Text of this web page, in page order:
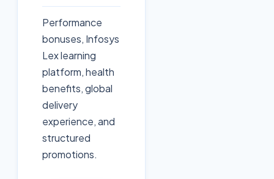
Performance
bonuses, Infosys
Lex learning
platform, health
benefits, global
delivery
experience, and
structured
promotions.